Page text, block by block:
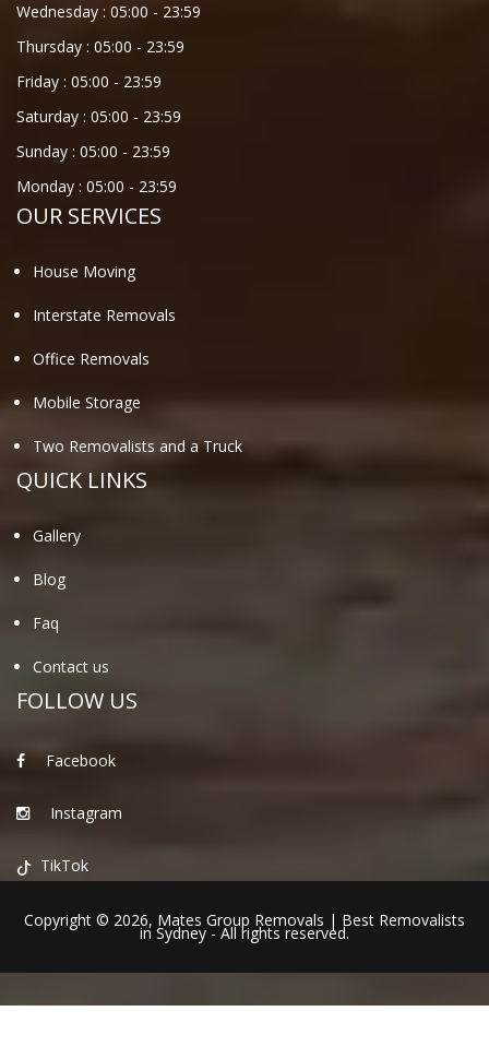
Wednesday : 05:00 - 23:59
Thursday : 05:00 - 23:59
Friday : 05:00 - 23:59
Saturday : 05:00 - 23:59
Sunday : 05:00 - 23:59
Monday : 05:00 - 23:59
OUR SERVICES
House Moving
Interstate Removals
Office Removals
Mobile Storage
Two Removalists and a Truck
QUICK LINKS
Gallery
Blog
Faq
Contact us
FOLLOW US
Facebook
Instagram
TikTok
Copyright © 2026, Mates Group Removals | Best Removalists
in Sydney - All rights reserved.